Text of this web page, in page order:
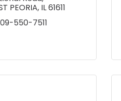
PEORIA IL61611
550-7511